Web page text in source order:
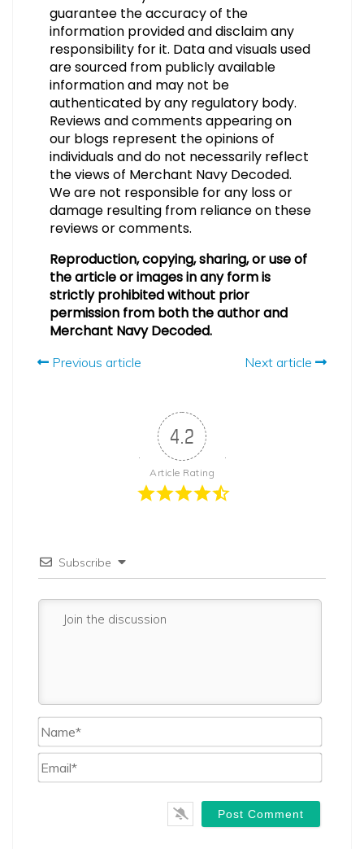
guarantee the accuracy of the
information provided and disclaim any
responsibility for it. Data and visuals used
are sourced from publicly available
information and may not be
authenticated by any regulatory body.
Reviews and comments appearing on
our blogs represent the opinions of
individuals and do not necessarily reflect
the views of Merchant Navy Decoded.
We are not responsible for any loss or
damage resulting from reliance on these
reviews or comments.
Reproduction, copying, sharing, or use of
the article or images in any form is
strictly prohibited without prior
permission from both the author and
Merchant Navy Decoded.
Previous article Next article
4.2
Article Rating
Subscribe
Name*
Email*